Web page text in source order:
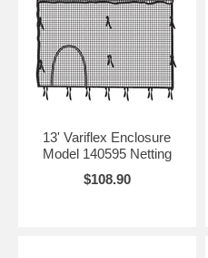
13' Variflex Enclosure
Model 140595 Netting
$108.90